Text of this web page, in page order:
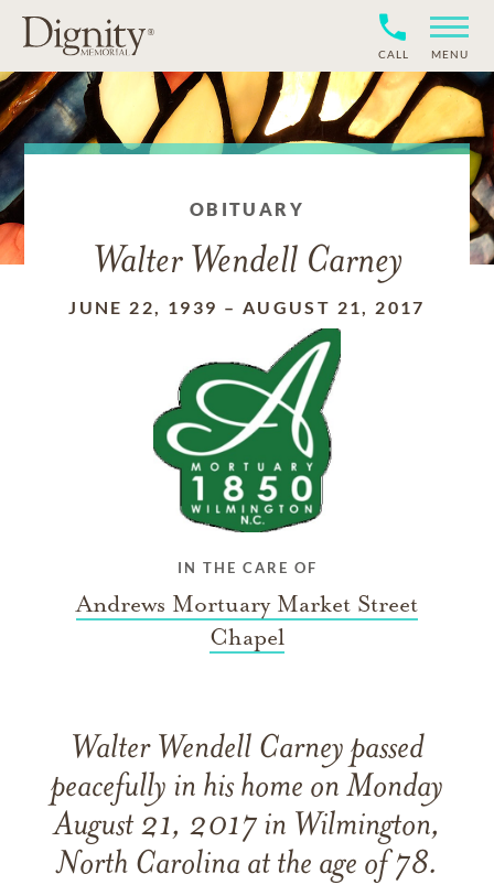
CALL MENU
OBITUARY
Walter Wendell Carney
JUNE 22, 1939 – AUGUST 21, 2017
IN THE CARE OF
Andrews Mortuary Market Street
Chapel
Walter Wendell Carney passed
peacefully in his home on Monday
August 21, 2017 in Wilmington,
North Carolina at the age of 78.